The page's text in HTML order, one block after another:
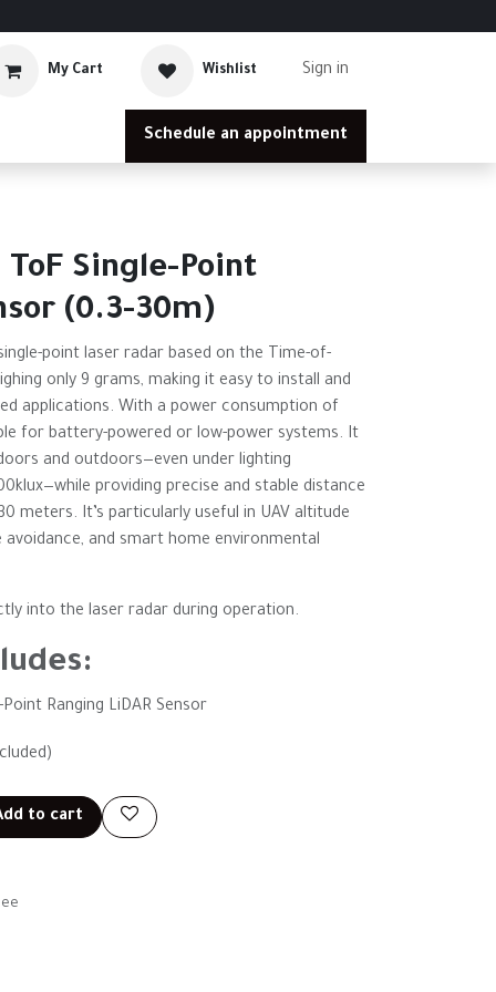
My Cart Wishlist Sign in
Schedule an appointment
ToF Single-Point
(0.3-30m)
point laser radar based on the Time-of-
only 9 grams, making it easy to install and
applications. With a power consumption of
for battery-powered or low-power systems. It
and outdoors—even under lighting
providing precise and stable distance
meters. It’s particularly useful in UAV altitude
and smart home environmental
into the laser radar during operation.
Point Ranging LiDAR Sensor
to cart